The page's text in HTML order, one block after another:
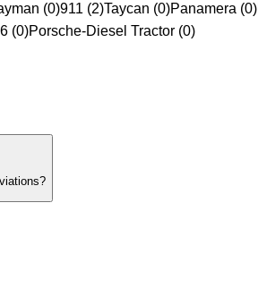
(0)911 (2)Taycan (0)Panamera (0)
(0)Porsche-Diesel Tractor (0)